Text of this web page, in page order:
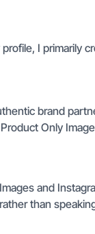
I primarily
brand
Only
and
than